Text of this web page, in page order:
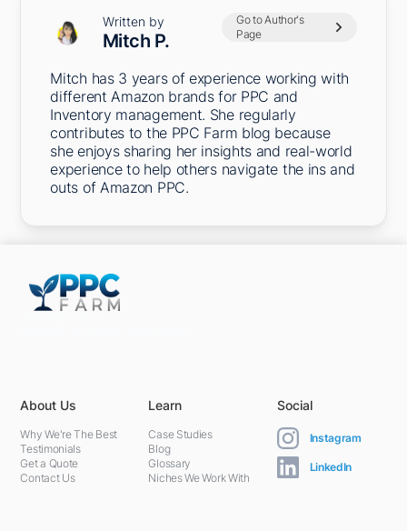
Written by
Mitch P.
Go to Author's
Page
Mitch has 3 years of experience working with
different Amazon brands for PPC and
Inventory management. She regularly
contributes to the PPC Farm blog because
she enjoys sharing her insights and real-world
experience to help others navigate the ins and
outs of Amazon PPC.
About Us
Why We're The Best
Testimonials
Get a Quote
Contact Us
Learn
Case Studies
Blog
Glossary
Niches We Work With
Social
Instagram
LinkedIn